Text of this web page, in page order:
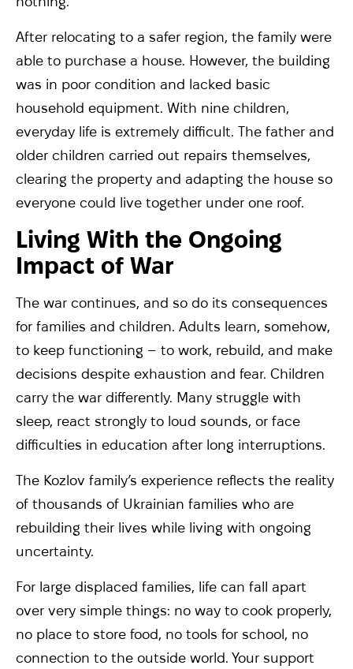
After relocating to a safer region, the family were
able to purchase a house. However, the building
was in poor condition and lacked basic
household equipment. With nine children,
everyday life is extremely difficult. The father and
older children carried out repairs themselves,
clearing the property and adapting the house so
everyone could live together under one roof.
Living With the Ongoing
Impact of War
The war continues, and so do its consequences
for families and children. Adults learn, somehow,
to keep functioning – to work, rebuild, and make
decisions despite exhaustion and fear. Children
carry the war differently. Many struggle with
sleep, react strongly to loud sounds, or face
difficulties in education after long interruptions.
The Kozlov family’s experience reflects the reality
of thousands of Ukrainian families who are
rebuilding their lives while living with ongoing
uncertainty.
For large displaced families, life can fall apart
over very simple things: no way to cook properly,
no place to store food, no tools for school, no
connection to the outside world. Your support